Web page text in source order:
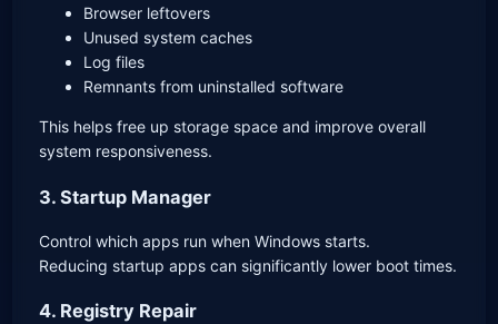
Browser leftovers
Unused system caches
Log files
Remnants from uninstalled software
This helps free up storage space and improve overall
system responsiveness.
3. Startup Manager
Control which apps run when Windows starts.
Reducing startup apps can significantly lower boot times.
4. Registry Repair